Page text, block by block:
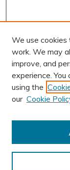
AUTHOR
Submission
BROWSE
We use
work. We may
improve, and
experience.
using the
our Cookie